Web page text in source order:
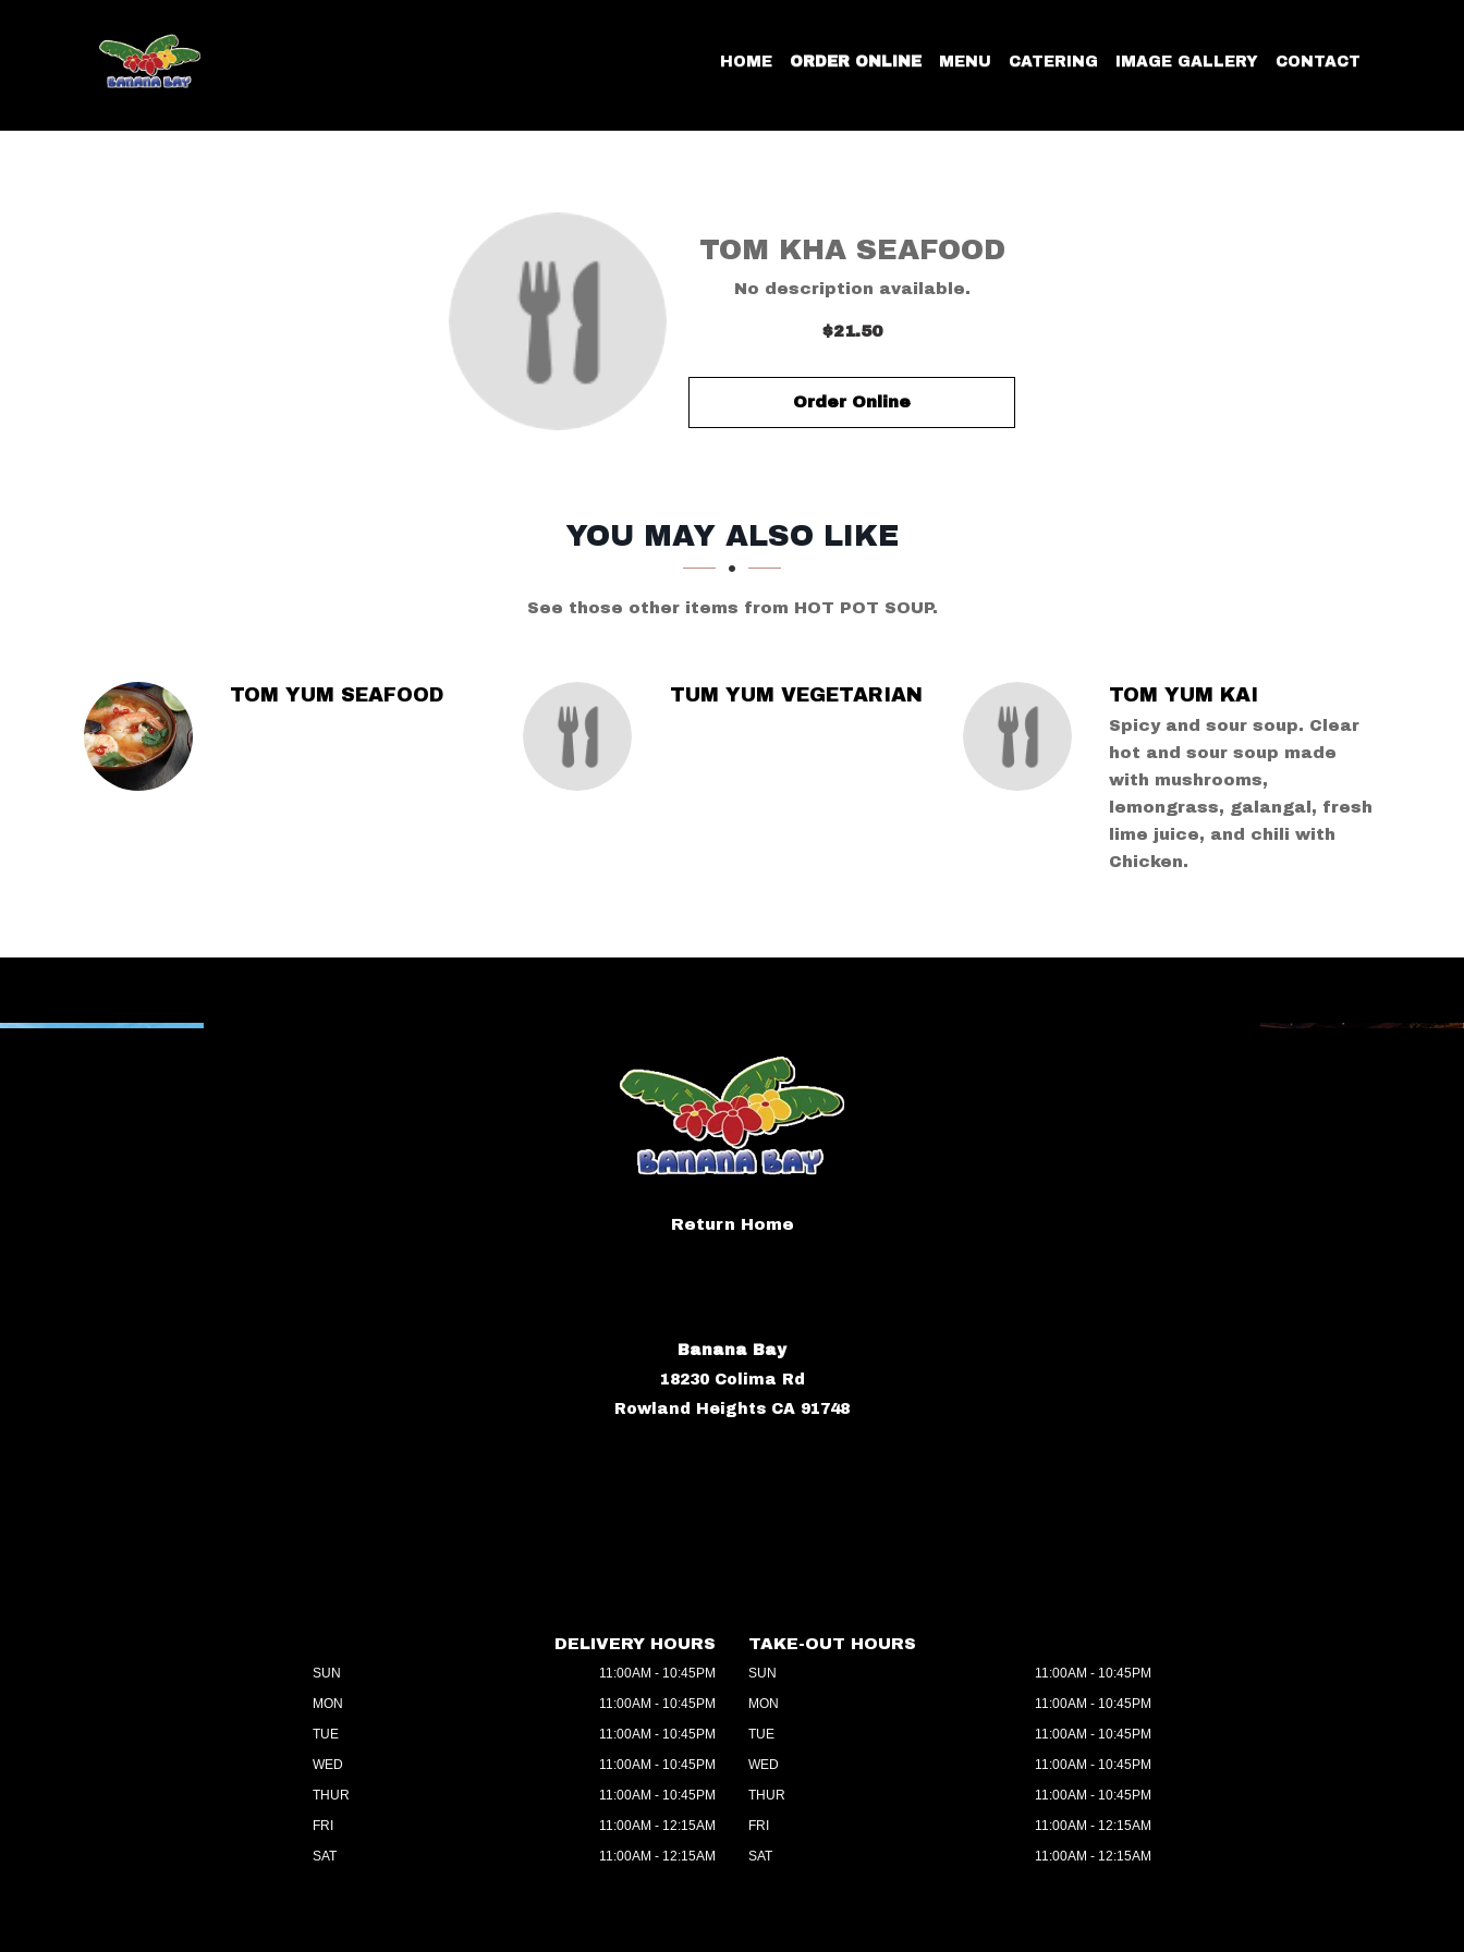
HOME ORDER ONLINE MENU CATERING IMAGE GALLERY CONTACT
TOM KHA SEAFOOD
No description available.
$21.50
Order Online
YOU MAY ALSO LIKE
See those other items from HOT POT SOUP.
TOM YUM SEAFOOD TUM YUM VEGETARIAN TOM YUM KAI
Spicy and sour soup. Clear
hot and sour soup made
with mushrooms,
lemongrass, galangal, fresh
lime juice, and chili with
Chicken.
Return Home
Banana Bay
18230 Colima Rd
Rowland Heights CA 91748
DELIVERY HOURS
SUN
11:00AM - 10:45PM
MON
11:00AM - 10:45PM
TUE
11:00AM - 10:45PM
WED
11:00AM - 10:45PM
THUR
11:00AM - 10:45PM
FRI
11:00AM - 12:15AM
SAT
11:00AM - 12:15AM
TAKE-OUT HOURS
SUN
11:00AM - 10:45PM
MON
11:00AM - 10:45PM
TUE
11:00AM - 10:45PM
WED
11:00AM - 10:45PM
THUR
11:00AM - 10:45PM
FRI
11:00AM - 12:15AM
SAT
11:00AM - 12:15AM